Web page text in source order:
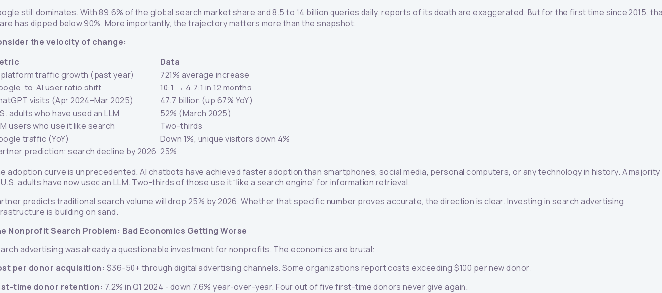
still dominates. With 89.6% of the global search market share and 8.5 to 14 billion queries daily, reports of its death are exaggerated. But for the first time since 2015,
has dipped below 90%. More importantly, the trajectory matters more than the snapshot.
the velocity of change:
Data
platform traffic growth (past year)
721% average increase
to-AI user ratio shift
10:1 → 4.7:1 in 12 months
visits (Apr 2024–Mar 2025)
47.7 billion (up 67% YoY)
adults who have used an LLM
52% (March 2025)
users who use it like search
Two-thirds
traffic (YoY)
Down 1%, unique visitors down 4%
prediction: search decline by 2026 25%
adoption curve is unprecedented. AI chatbots have achieved faster adoption than smartphones, social media, personal computers, or any technology in history. A majority
adults have now used an LLM. Two-thirds of those use it “like a search engine” for information retrieval.
predicts traditional search volume will drop 25% by 2026. Whether that specific number proves accurate, the direction is clear. Investing in search advertising
is building on sand.
Nonprofit Search Problem: Bad Economics Getting Worse
advertising was already a questionable investment for nonprofits. The economics are brutal:
per donor acquisition: $36-50+ through digital advertising channels. Some organizations report costs exceeding $100 per new donor.
time donor retention: 7.2% in Q1 2024 - down 7.6% year-over-year. Four out of five first-time donors never give again.